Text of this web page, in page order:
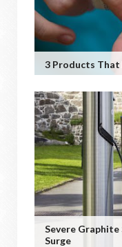
3 Products That
Severe Graphite
Surge